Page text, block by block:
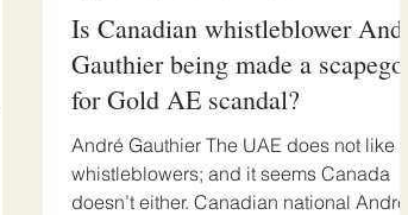
Is Canadian whistleblower Andre
Gauthier being made a scapegoat
for Gold AE scandal?
André Gauthier The UAE does not like
whistleblowers; and it seems Canada
doesn’t either. Canadian national Andre